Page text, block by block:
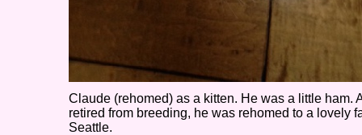
Claude (rehomed) as a kitten. He was a little ham.
retired from breeding, he was rehomed to a lovely
Seattle.